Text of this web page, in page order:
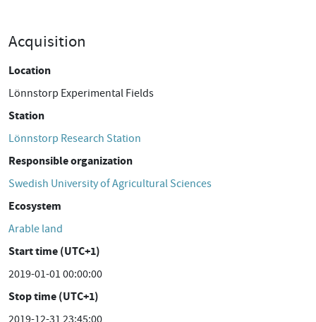
Acquisition
Location
Lönnstorp Experimental Fields
Station
Lönnstorp Research Station
Responsible organization
Swedish University of Agricultural Sciences
Ecosystem
Arable land
Start time (UTC+1)
2019-01-01 00:00:00
Stop time (UTC+1)
2019-12-31 23:45:00